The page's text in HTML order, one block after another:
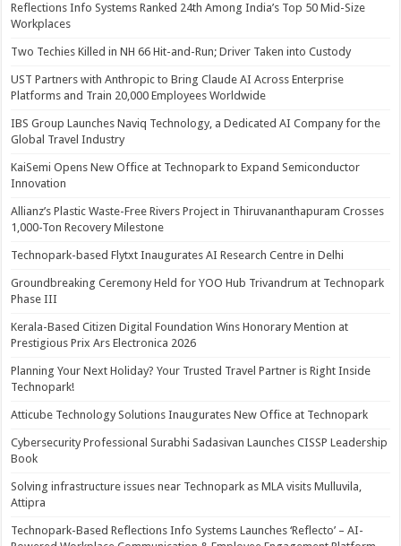
Reflections Info Systems Ranked 24th Among India’s Top 50 Mid-Size
Workplaces
Two Techies Killed in NH 66 Hit-and-Run; Driver Taken into Custody
UST Partners with Anthropic to Bring Claude AI Across Enterprise
Platforms and Train 20,000 Employees Worldwide
IBS Group Launches Naviq Technology, a Dedicated AI Company for the
Global Travel Industry
KaiSemi Opens New Office at Technopark to Expand Semiconductor
Innovation
Allianz’s Plastic Waste-Free Rivers Project in Thiruvananthapuram Crosses
1,000-Ton Recovery Milestone
Technopark-based Flytxt Inaugurates AI Research Centre in Delhi
Groundbreaking Ceremony Held for YOO Hub Trivandrum at Technopark
Phase III
Kerala-Based Citizen Digital Foundation Wins Honorary Mention at
Prestigious Prix Ars Electronica 2026
Planning Your Next Holiday? Your Trusted Travel Partner is Right Inside
Technopark!
Atticube Technology Solutions Inaugurates New Office at Technopark
Cybersecurity Professional Surabhi Sadasivan Launches CISSP Leadership
Book
Solving infrastructure issues near Technopark as MLA visits Mulluvila,
Attipra
Technopark-Based Reflections Info Systems Launches ‘Reflecto’ – AI-